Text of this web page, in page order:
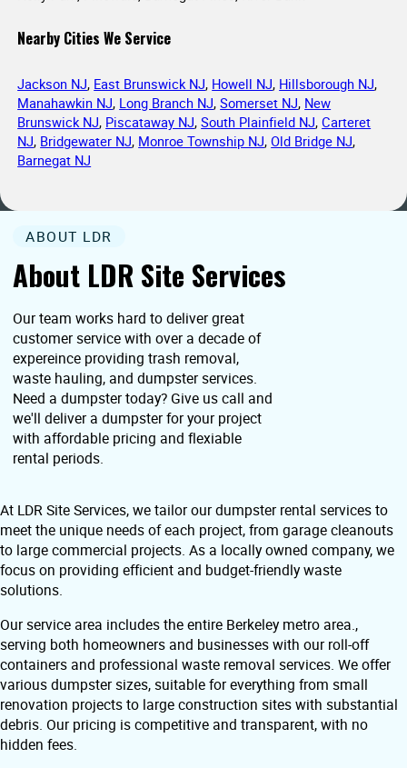
Nearby Cities We Service
Jackson NJ, East Brunswick NJ, Howell NJ, Hillsborough NJ,
Manahawkin NJ, Long Branch NJ,Somerset NJ, New
Brunswick NJ, Piscataway NJ,South Plainfield NJ,Carteret
NJ, Bridgewater NJ, Monroe Township NJ,Old Bridge NJ,
Barnegat NJ
About LDR Site Services
ABOUT LDR
Our team works hard to deliver great
customer service with over a decade of
expereince providing trash removal,
waste hauling, and dumpster services.
Need a dumpster today? Give us call and
we'll deliver a dumpster for your project
with affordable pricing and flexiable
rental periods.
At LDR Site Services, we tailor our dumpster rental services to
meet the unique needs of each project, from garage cleanouts
to large commercial projects. As a locally owned company, we
focus on providing efficient and budget-friendly waste
solutions.
Our service area includes the entire Berkeley metro area.,
serving both homeowners and businesses with our roll-off
containers and professional waste removal services. We offer
various dumpster sizes, suitable for everything from small
renovation projects to large construction sites with substantial
debris. Our pricing is competitive and transparent, with no
hidden fees.